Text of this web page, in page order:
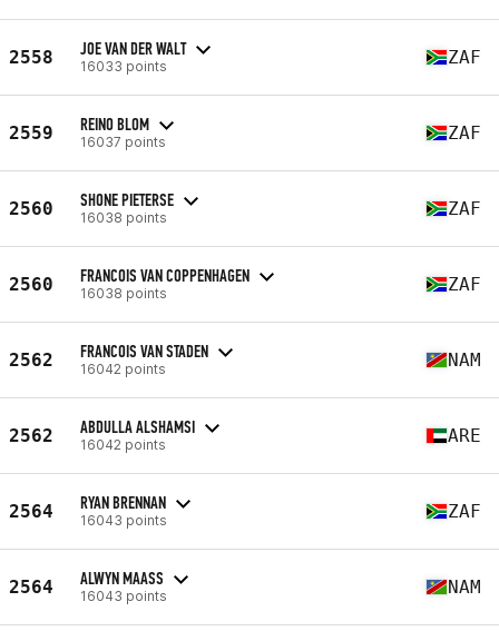
2558 JOE VAN DER WALT
16033 points ZAF
2559 REINO BLOM
16037 points ZAF
2560 SHONE PIETERSE
16038 points ZAF
2560 FRANCOIS VAN COPPENHAGEN
16038 points ZAF
2562 FRANCOIS VAN STADEN
16042 points NAM
2562 ABDULLA ALSHAMSI
16042 points ARE
2564 RYAN BRENNAN
16043 points ZAF
2564 ALWYN MAASS
16043 points NAM